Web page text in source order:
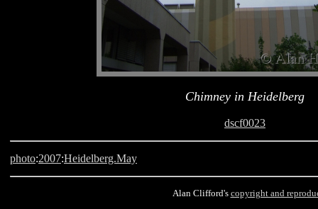
Chimney in Heidelberg
dscf0023
photo:2007:Heidelberg.May
Alan Clifford's copyright and